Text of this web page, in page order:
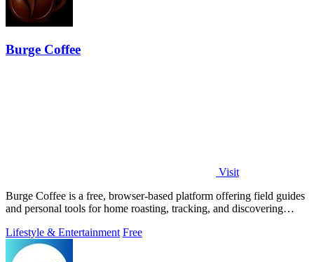
Burge Coffee
Visit
Burge Coffee is a free, browser-based platform offering field guides
and personal tools for home roasting, tracking, and discovering
Lifestyle & Entertainment Free